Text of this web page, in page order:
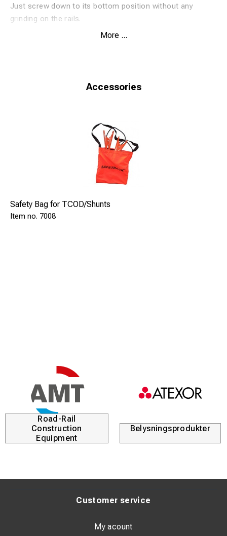
Just screw down to its bottom position without any
grinding on the rails.
More ...
Accessories
Safety Bag for TCOD/Shunts
7008
Road-Rail
Construction
Equipment
Belysningsprodukter
Customer service
My acount